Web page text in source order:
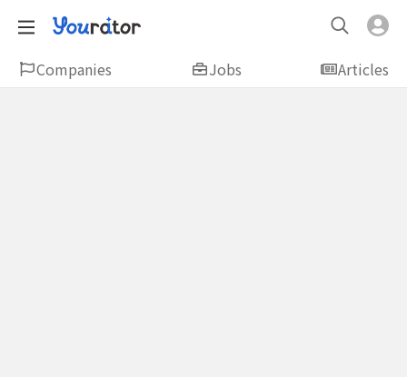
Companies Jobs Articles